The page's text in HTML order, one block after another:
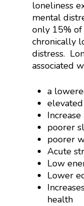
loneliness
mental
only 15%
chronically
distress.
associated
a
poorer
poorer
Acute
Low
Lower
health